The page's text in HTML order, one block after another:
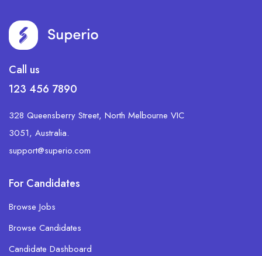
Call us
123 456 7890
328 Queensberry Street, North Melbourne VIC
3051, Australia.
support@superio.com
For Candidates
Browse Jobs
Browse Candidates
Candidate Dashboard